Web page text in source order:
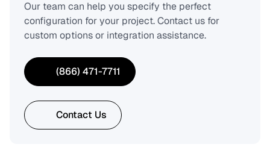
Our team can help you specify the perfect
configuration for your project. Contact us for
custom options or integration assistance.
(866) 471-7711
Contact Us